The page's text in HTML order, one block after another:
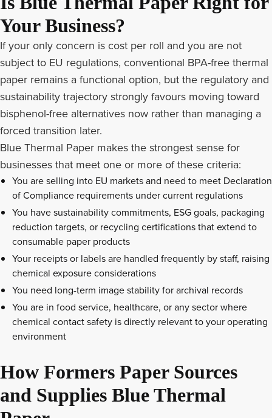
Your Business?
If your only concern is cost per roll and you are not
subject to EU regulations, conventional BPA-free thermal
paper remains a functional option, but the regulatory and
sustainability trajectory strongly favours moving toward
bisphenol-free alternatives now rather than managing a
forced transition later.
Blue Thermal Paper makes the strongest sense for
businesses that meet one or more of these criteria:
You are selling into EU markets and need to meet Declaration
of Compliance requirements under current regulations
You have sustainability commitments, ESG goals, packaging
reduction targets, or recycling certifications that extend to
consumable paper products
Your receipts or labels are handled frequently by staff, raising
chemical exposure considerations
You need long-term image stability for archival records
You are in food service, healthcare, or any sector where
chemical contact safety is directly relevant to your operating
environment
How Formers Paper Sources
and Supplies Blue Thermal